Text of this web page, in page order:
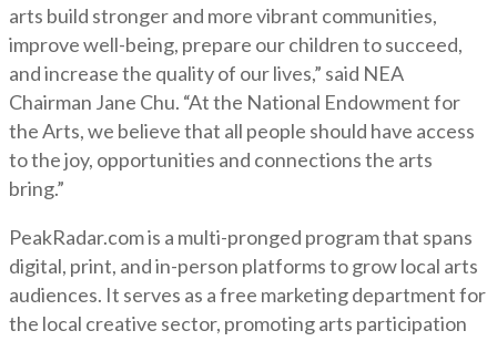
arts build stronger and more vibrant communities,
improve well-being, prepare our children to succeed,
and increase the quality of our lives,” said NEA
Chairman Jane Chu. “At the National Endowment for
the Arts, we believe that all people should have access
to the joy, opportunities and connections the arts
bring.”
PeakRadar.com is a multi-pronged program that spans
digital, print, and in-person platforms to grow local arts
audiences. It serves as a free marketing department for
the local creative sector, promoting arts participation